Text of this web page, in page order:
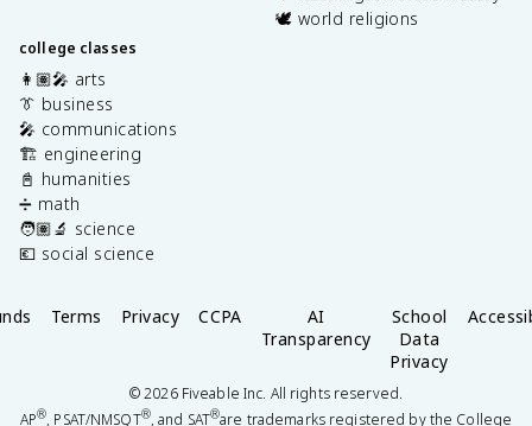
college classes
👩🏽‍🎤 arts
👔 business
🎤 communications
🏗️ engineering
📓 humanities
➗ math
🧑🏽‍🔬 science
💶 social science
🕊️ world religions
Terms Privacy CCPA
AI
Transparency
School
Data
Privacy
©2026Fiveable Inc. All rights reserved.
AP®, PSAT/NMSQT®, and SAT®are trademarks registered by the College